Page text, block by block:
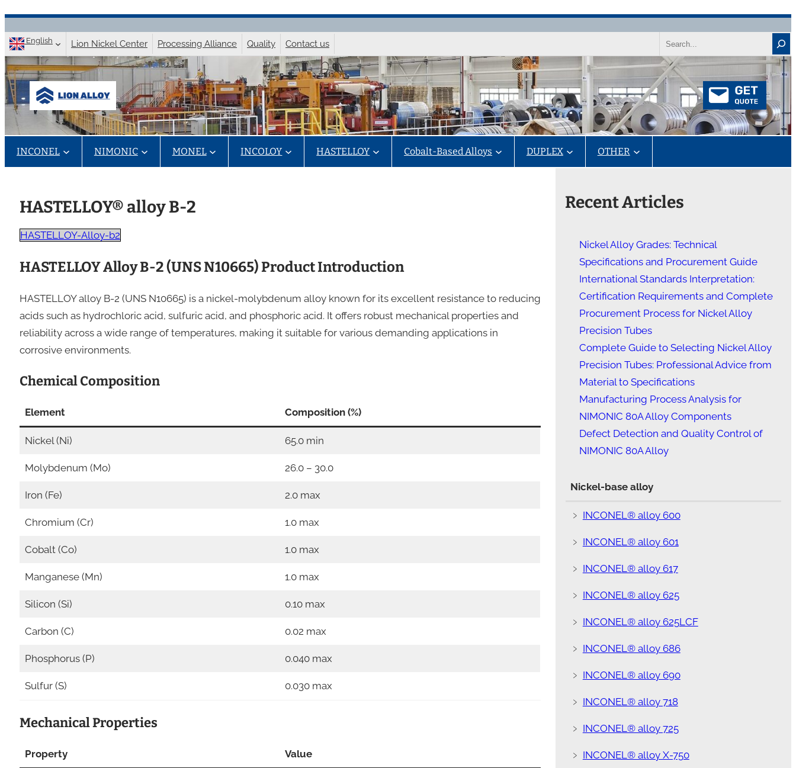
to
content
English Lion Nickel Center Processing Alliance Quality Contact us Search
INCONEL NIMONIC MONEL INCOLOY HASTELLOY Cobalt-Based Alloys DUPLEX OTHER
HASTELLOY® alloy B-2
HASTELLOY-Alloy-b2
HASTELLOY Alloy B-2 (UNS N10665) Product Introduction
HASTELLOY alloy B-2 (UNS N10665) is a nickel-molybdenum alloy known for its excellent resistance to reducing
acids such as hydrochloric acid, sulfuric acid, and phosphoric acid. It offers robust mechanical properties and
reliability across a wide range of temperatures, making it suitable for various demanding applications in
corrosive environments.
Chemical Composition
Element Composition (%)
Nickel (Ni) 65.0 min
Molybdenum (Mo) 26.0 – 30.0
Iron (Fe) 2.0 max
Chromium (Cr) 1.0 max
Cobalt (Co) 1.0 max
Manganese (Mn) 1.0 max
Silicon (Si) 0.10 max
Carbon (C) 0.02 max
Phosphorus (P) 0.040 max
Sulfur (S) 0.030 max
Mechanical Properties
Property Value
Recent Articles
Nickel Alloy Grades: Technical
Specifications and Procurement Guide
International Standards Interpretation:
Certification Requirements and Complete
Procurement Process for Nickel Alloy
Precision Tubes
Complete Guide to Selecting Nickel Alloy
Precision Tubes: Professional Advice from
Material to Specifications
Manufacturing Process Analysis for
NIMONIC 80A Alloy Components
Defect Detection and Quality Control of
NIMONIC 80A Alloy
Nickel-base alloy
﹥ INCONEL® alloy 600
﹥ INCONEL® alloy 601
﹥ INCONEL® alloy 617
﹥ INCONEL® alloy 625
﹥ INCONEL® alloy 625LCF
﹥ INCONEL® alloy 686
﹥ INCONEL® alloy 690
﹥ INCONEL® alloy 718
﹥ INCONEL® alloy 725
﹥ INCONEL® alloy X-750